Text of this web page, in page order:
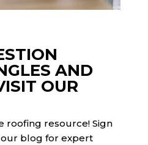
AND
OUR
roofing resource! Sign
blog for expert